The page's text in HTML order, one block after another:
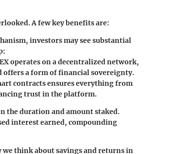
A few key benefits are:
investors may see substantial
operates on a decentralized network,
offers a form of financial sovereignty.
contracts ensures everything from
trust in the platform.
the duration and amount staked.
interest earned, compounding
think about savings and returns in